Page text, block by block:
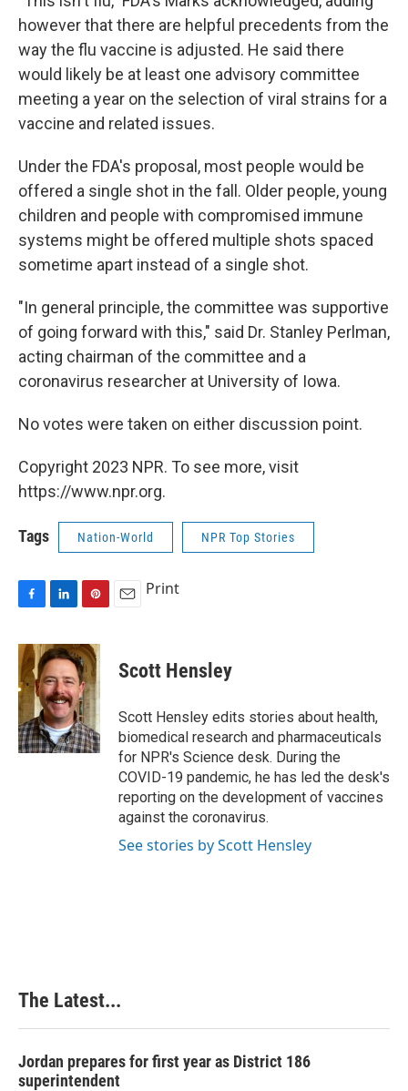
however that there are helpful precedents from the
way the flu vaccine is adjusted. He said there
would likely be at least one advisory committee
meeting a year on the selection of viral strains for a
vaccine and related issues.
Under the FDA's proposal, most people would be
offered a single shot in the fall. Older people, young
children and people with compromised immune
systems might be offered multiple shots spaced
sometime apart instead of a single shot.
"In general principle, the committee was supportive
of going forward with this," said Dr. Stanley Perlman,
acting chairman of the committee and a
coronavirus researcher at University of Iowa.
No votes were taken on either discussion point.
Copyright 2023 NPR. To see more, visit
https://www.npr.org.
Tags Nation-World NPR Top Stories
c
e
b
o
o
k
n
k
e
d
I
n
n
t
e
r
e
s
t
Print
Scott Hensley
Scott Hensley edits stories about health,
biomedical research and pharmaceuticals
for NPR's Science desk. During the
COVID-19 pandemic, he has led the desk's
reporting on the development of vaccines
against the coronavirus.
See stories by Scott Hensley
The Latest...
Jordan prepares for first year as District 186
superintendent